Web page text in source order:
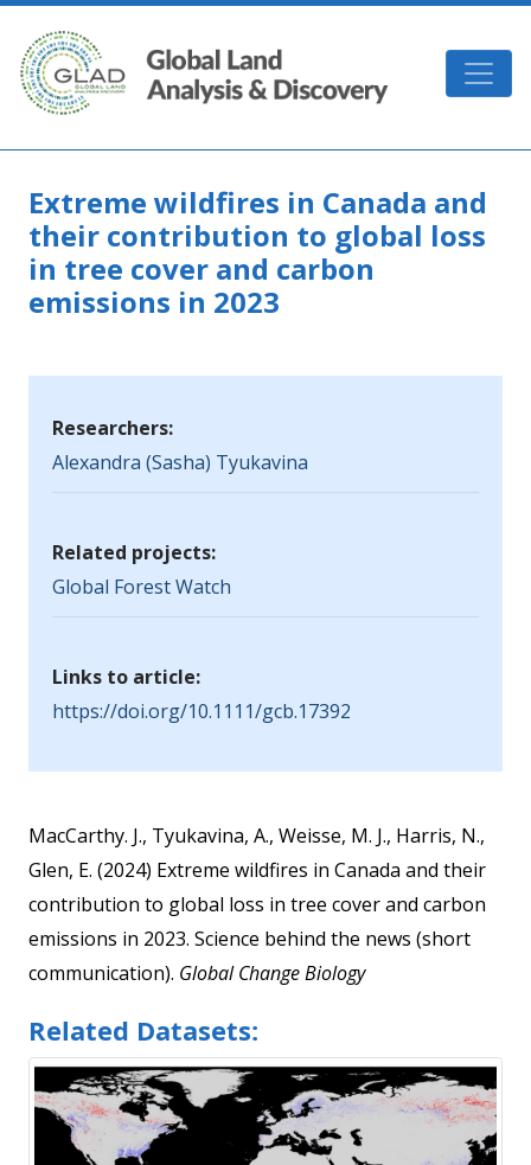
Skip to main content
GLAD
Extreme wildfires in Canada and
their contribution to global loss
in tree cover and carbon
emissions in 2023
Researchers:
Alexandra (Sasha) Tyukavina
Related projects:
Global Forest Watch
Links to article:
https://doi.org/10.1111/gcb.17392
MacCarthy. J., Tyukavina, A., Weisse, M. J., Harris, N.,
Glen, E. (2024) Extreme wildfires in Canada and their
contribution to global loss in tree cover and carbon
emissions in 2023. Science behind the news (short
communication). Global Change Biology
Related Datasets: